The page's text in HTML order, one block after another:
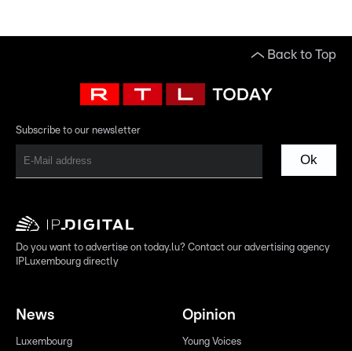
Back to Top
Subscribe to our newsletter
Ok
Do you want to advertise on today.lu? Contact our advertising agency
IPLuxembourg directly
News
Luxembourg
Opinion
Young Voices